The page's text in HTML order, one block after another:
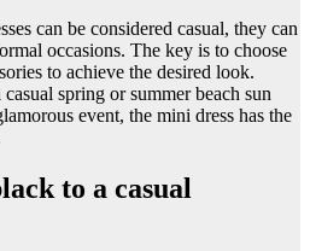
can be considered casual, they can
occasions. The key is to choose
to achieve the desired look.
spring or summer beach sun
event, the mini dress has the
to a casual